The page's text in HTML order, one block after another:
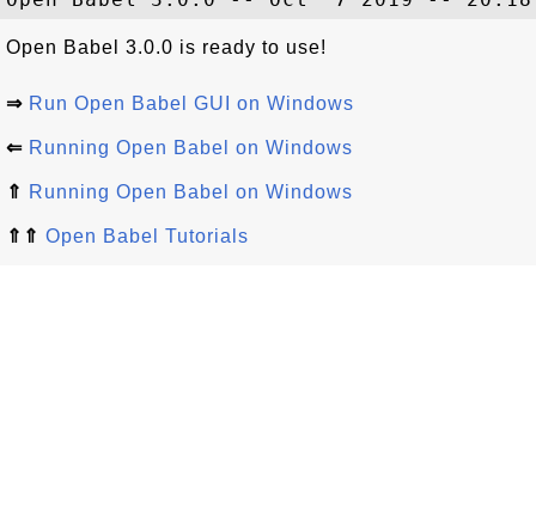
Open Babel 3.0.0 is ready to use!
⇒ Run Open Babel GUI on Windows
⇐ Running Open Babel on Windows
⇑ Running Open Babel on Windows
⇑⇑ Open Babel Tutorials